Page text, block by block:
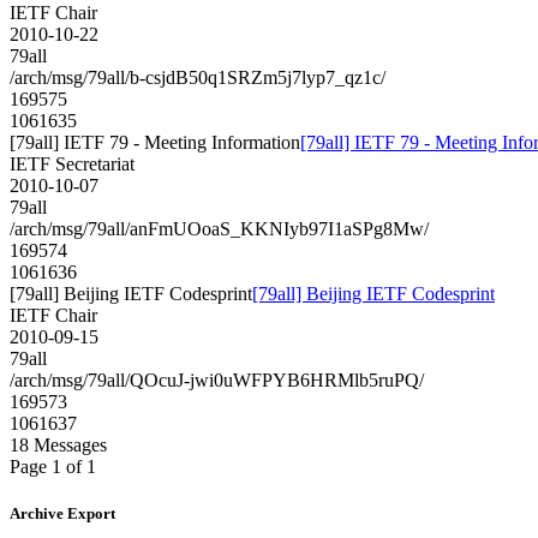
IETF Chair
2010-10-22
79all
/arch/msg/79all/b-csjdB50q1SRZm5j7lyp7_qz1c/
169575
1061635
[79all] IETF 79 - Meeting Information[79all] IETF 79 - Meeting
IETF Secretariat
2010-10-07
79all
/arch/msg/79all/anFmUOoaS_KKNIyb97I1aSPg8Mw/
169574
1061636
[79all] Beijing IETF Codesprint[79all] Beijing IETF Codesprint
IETF Chair
2010-09-15
79all
/arch/msg/79all/QOcuJ-jwi0uWFPYB6HRMlb5ruPQ/
169573
1061637
18 Messages
Page 1 of 1
Archive Export